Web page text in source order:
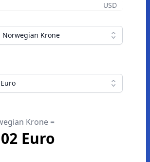
USD
Norwegian Krone
Krone =
Euro